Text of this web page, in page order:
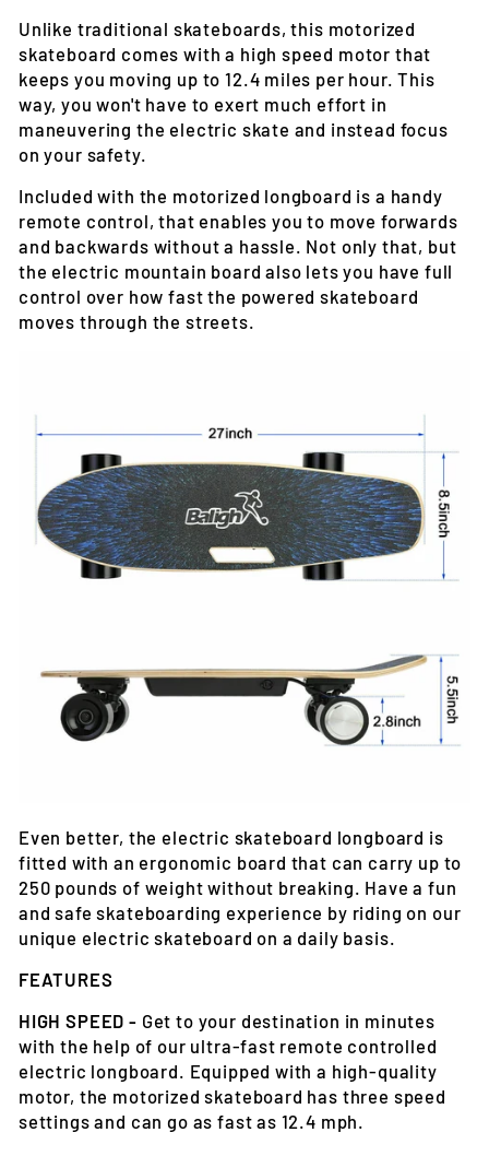
Unlike traditional skateboards, this motorized
skateboard comes with a high speed motor that
keeps you moving up to 12.4 miles per hour. This
way, you won't have to exert much effort in
maneuvering the electric skate and instead focus
on your safety.
Included with the motorized longboard is a handy
remote control, that enables you to move forwards
and backwards without a hassle. Not only that, but
the electric mountain board also lets you have full
control over how fast the powered skateboard
moves through the streets.
Even better, the electric skateboard longboard is
fitted with an ergonomic board that can carry up to
250 pounds of weight without breaking. Have a fun
and safe skateboarding experience by riding on our
unique electric skateboard on a daily basis.
FEATURES
HIGH SPEED - Get to your destination in minutes
with the help of our ultra-fast remote controlled
electric longboard. Equipped with a high-quality
motor, the motorized skateboard has three speed
settings and can go as fast as 12.4 mph.